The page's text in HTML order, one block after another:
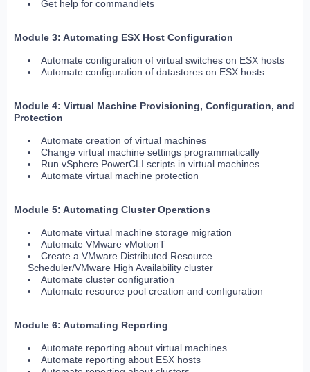
Get help for commandlets
Module 3: Automating ESX Host Configuration
Automate configuration of virtual switches on ESX hosts
Automate configuration of datastores on ESX hosts
Module 4: Virtual Machine Provisioning, Configuration, and
Protection
Automate creation of virtual machines
Change virtual machine settings programmatically
Run vSphere PowerCLI scripts in virtual machines
Automate virtual machine protection
Module 5: Automating Cluster Operations
Automate virtual machine storage migration
Automate VMware vMotionT
Create a VMware Distributed Resource
Scheduler/VMware High Availability cluster
Automate cluster configuration
Automate resource pool creation and configuration
Module 6: Automating Reporting
Automate reporting about virtual machines
Automate reporting about ESX hosts